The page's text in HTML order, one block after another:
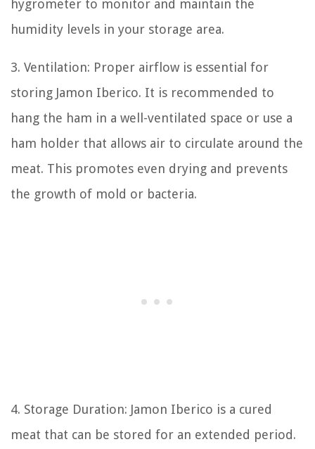
hygrometer to monitor and maintain the
humidity levels in your storage area.
3. Ventilation: Proper airflow is essential for
storing Jamon Iberico. It is recommended to
hang the ham in a well-ventilated space or use a
ham holder that allows air to circulate around the
meat. This promotes even drying and prevents
the growth of mold or bacteria.
4. Storage Duration: Jamon Iberico is a cured
meat that can be stored for an extended period.